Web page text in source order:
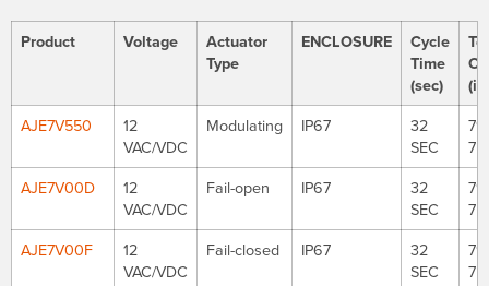
Product Voltage
Actuator
Type
ENCLOSURE
Cycle
Time
(sec)
AJE7V550
12
VAC/VDC
Modulating IP67
32
SEC
AJE7V00D
12
VAC/VDC
Fail-open IP67
32
SEC
AJE7V00F
12
VAC/VDC
Fail-closed IP67
32
SEC